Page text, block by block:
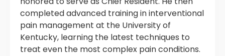
completed advanced training in interventional
pain management at the University of
Kentucky, learning the latest techniques to
treat even the most complex pain conditions.